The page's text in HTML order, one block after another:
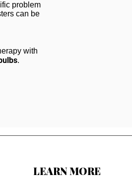
problem
can be
with
.
LEARN MORE